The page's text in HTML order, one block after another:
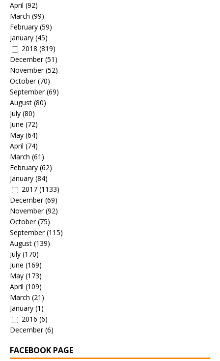
April (92)
March (99)
February (59)
January (45)
2018 (819)
December(51)
November(52)
October(70)
September(69)
August (80)
July (80)
June (72)
May (64)
April (74)
March (61)
February (62)
January (84)
2017 (1133)
December(69)
November(92)
October(75)
September(115)
August (139)
July (170)
June (169)
May (173)
April (109)
March (21)
January (1)
2016 (6)
December(6)
FACEBOOK PAGE